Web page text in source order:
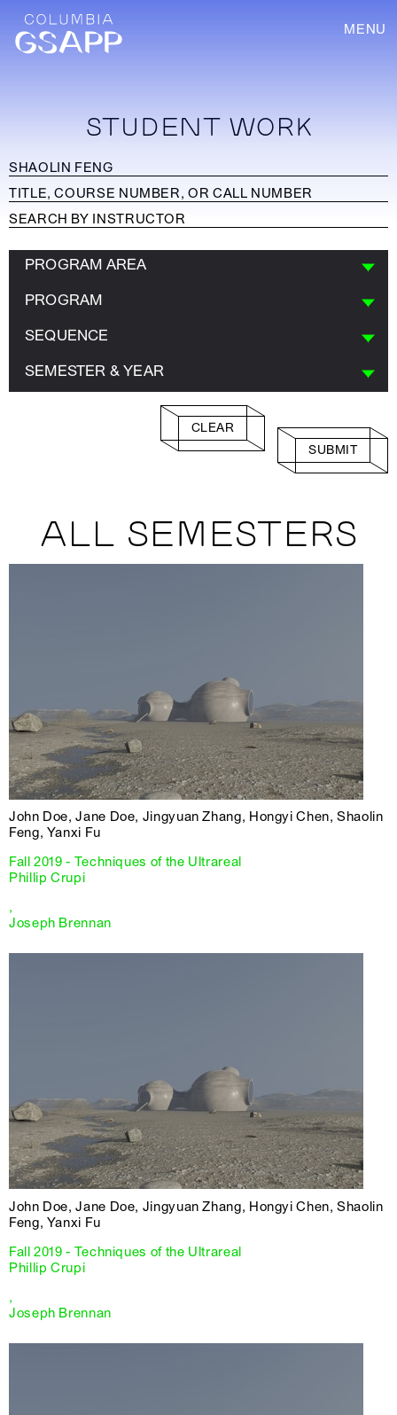
MENU
STUDENT WORK
PROGRAM AREA
PROGRAM
SEQUENCE
SEMESTER & YEAR
CLEAR
SUBMIT
ALL SEMESTERS
John Doe, Jane Doe, Jingyuan Zhang, Hongyi Chen, Shaolin
Feng, Yanxi Fu
Fall 2019 - Techniques of the Ultrareal
Phillip Crupi
,
Joseph Brennan
John Doe, Jane Doe, Jingyuan Zhang, Hongyi Chen, Shaolin
Feng, Yanxi Fu
Fall 2019 - Techniques of the Ultrareal
Phillip Crupi
,
Joseph Brennan